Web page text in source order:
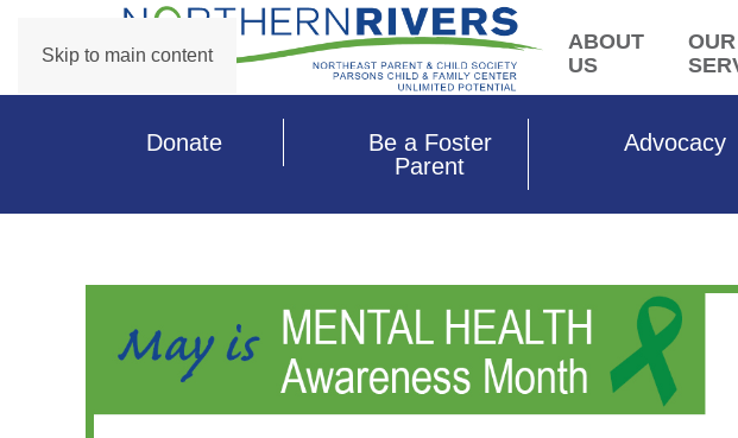
Skip to main content
ABOUT
US
OUR
Donate
Be a Foster
Parent
Advocacy